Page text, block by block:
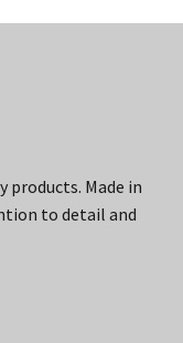
products. Made in
to detail and